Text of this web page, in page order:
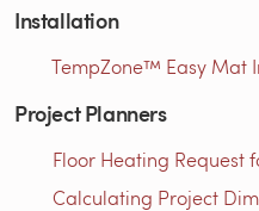
Installation
TempZone™ Easy Mat
Project Planners
Floor Heating Request
Calculating Project